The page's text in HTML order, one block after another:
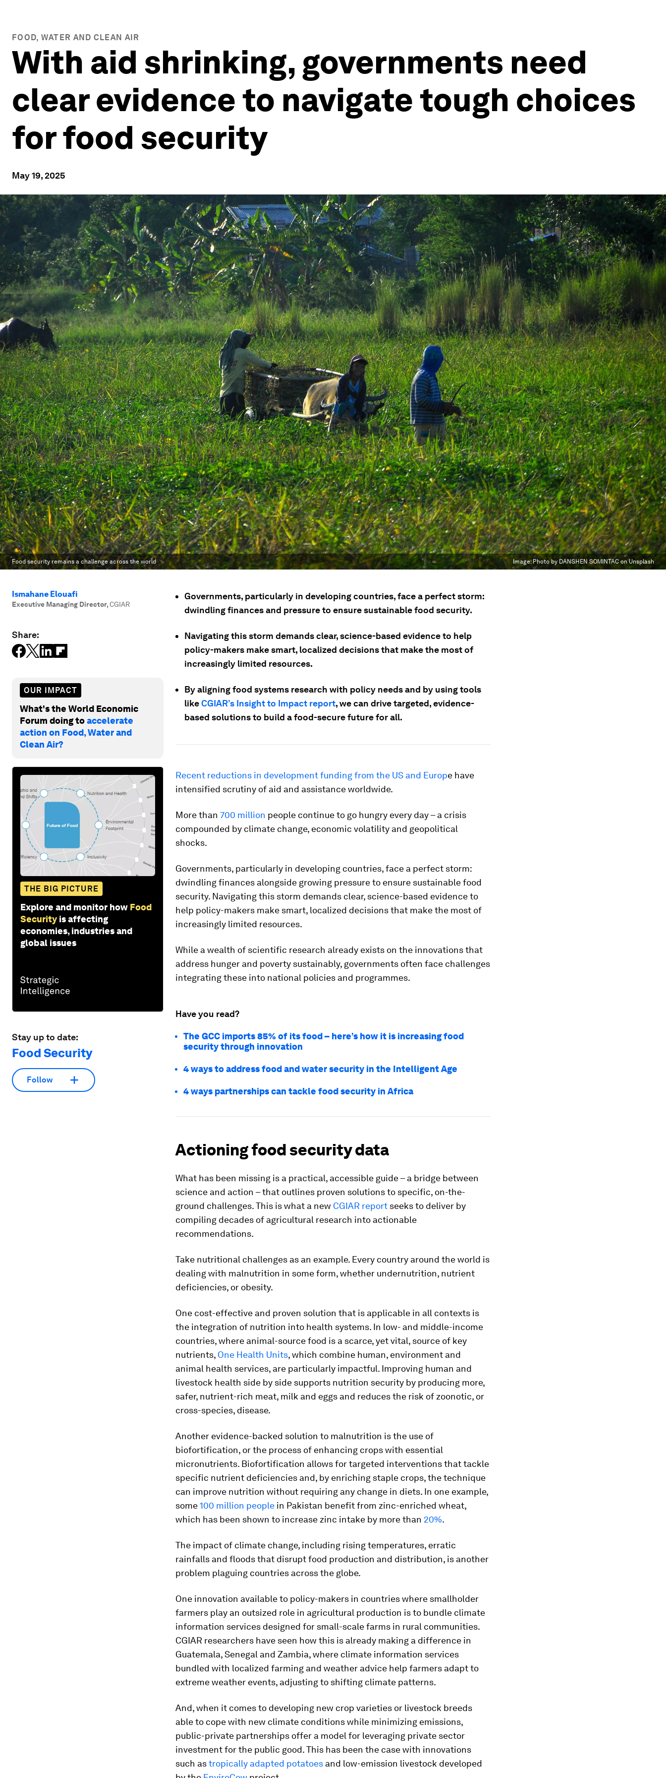
FOOD, WATER AND CLEAN AIR
With aid shrinking, governments need
clear evidence to navigate tough choices
for food security
May 19, 2025
Food security remains a challenge across the world Image: Photo by DANSHEN SOMINTAC on Unsplash
Ismahane Elouafi
Executive Managing Director,CGIAR
Share:
OUR IMPACT
What's the World Economic
Forum doing toaccelerate
action on Food, Water and
Clean Air?
THE BIG PICTURE
Explore and monitor how Food
Security is affecting
economies, industries and
global issues
Stay up to date:
Food Security
Follow
Governments, particularly in developing countries, face a perfect storm:
dwindling finances and pressure to ensure sustainable food security.
Navigating this storm demands clear, science-based evidence to help
policy-makers make smart, localized decisions that make the most of
increasingly limited resources.
By aligning food systems research with policy needs and by using tools
likeCGIAR’s Insight to Impact report, we can drive targeted, evidence-
based solutions to build a food-secure future for all.
Recent reductions in development funding from the US and Europe have
intensified scrutiny of aid and assistance worldwide.
More than 700 million people continue to go hungry every day – a crisis
compounded by climate change, economic volatility and geopolitical
shocks.
Governments, particularly in developing countries, face a perfect storm:
dwindling finances alongside growing pressure to ensure sustainable food
security. Navigating this storm demands clear, science-based evidence to
help policy-makers make smart, localized decisions that make the most of
increasingly limited resources.
While a wealth of scientific research already exists on the innovations that
address hunger and poverty sustainably, governments often face challenges
integrating these into national policies and programmes.
Have you read?
The GCC imports 85% of its food – here’s how it is increasing food
security through innovation
4 ways to address food and water security in the Intelligent Age
4 ways partnerships can tackle food security in Africa
Actioning food security data
What has been missing is a practical, accessible guide – a bridge between
science and action – that outlines proven solutions to specific, on-the-
ground challenges. This is what a new CGIAR report seeks to deliver by
compiling decades of agricultural research into actionable
recommendations.
Take nutritional challenges as an example. Every country around the world is
dealing with malnutrition in some form, whether undernutrition, nutrient
deficiencies, or obesity.
One cost-effective and proven solution that is applicable in all contexts is
the integration of nutrition into health systems. In low- and middle-income
countries, where animal-source food is a scarce, yet vital, source of key
nutrients, One Health Units, which combine human, environment and
animal health services, are particularly impactful. Improving human and
livestock health side by side supports nutrition security by producing more,
safer, nutrient-rich meat, milk and eggs and reduces the risk of zoonotic, or
cross-species, disease.
Another evidence-backed solution to malnutrition is the use of
biofortification, or the process of enhancing crops with essential
micronutrients. Biofortification allows for targeted interventions that tackle
specific nutrient deficiencies and, by enriching staple crops, the technique
can improve nutrition without requiring any change in diets. In one example,
some100 million people in Pakistan benefit from zinc-enriched wheat,
which has been shown to increase zinc intake by more than 20%.
The impact of climate change, including rising temperatures, erratic
rainfalls and floods that disrupt food production and distribution, is another
problem plaguing countries across the globe.
One innovation available to policy-makers in countries where smallholder
farmers play an outsized role in agricultural production is to bundle climate
information services designed for small-scale farms in rural communities.
CGIAR researchers have seen how this is already making a difference in
Guatemala, Senegal and Zambia, where climate information services
bundled with localized farming and weather advice help farmers adapt to
extreme weather events, adjusting to shifting climate patterns.
And, when it comes to developing new crop varieties or livestock breeds
able to cope with new climate conditions while minimizing emissions,
public-private partnerships offer a model for leveraging private sector
investment for the public good. This has been the case with innovations
such astropically adapted potatoes and low-emission livestock developed